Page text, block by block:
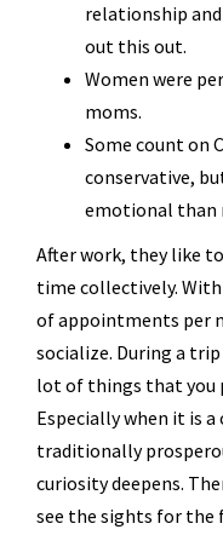
relationship
out this out.
Women were
moms.
Some count on
conservative,
emotional than
After work, they like
time collectively. With
of appointments per
socialize. During a
lot of things that you
Especially when it is
traditionally
curiosity deepens.
see the sights for the